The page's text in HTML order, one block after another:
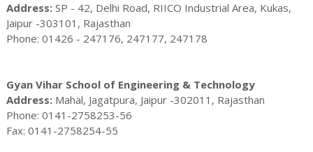
Address:SP - 42, Delhi Road, RIICO Industrial Area, Kukas,
Jaipur -303101, Rajasthan
Phone: 01426 - 247176, 247177, 247178
Gyan Vihar School of Engineering & Technology
Address:Mahal, Jagatpura, Jaipur -302011, Rajasthan
Phone: 0141-2758253-56
Fax: 0141-2758254-55